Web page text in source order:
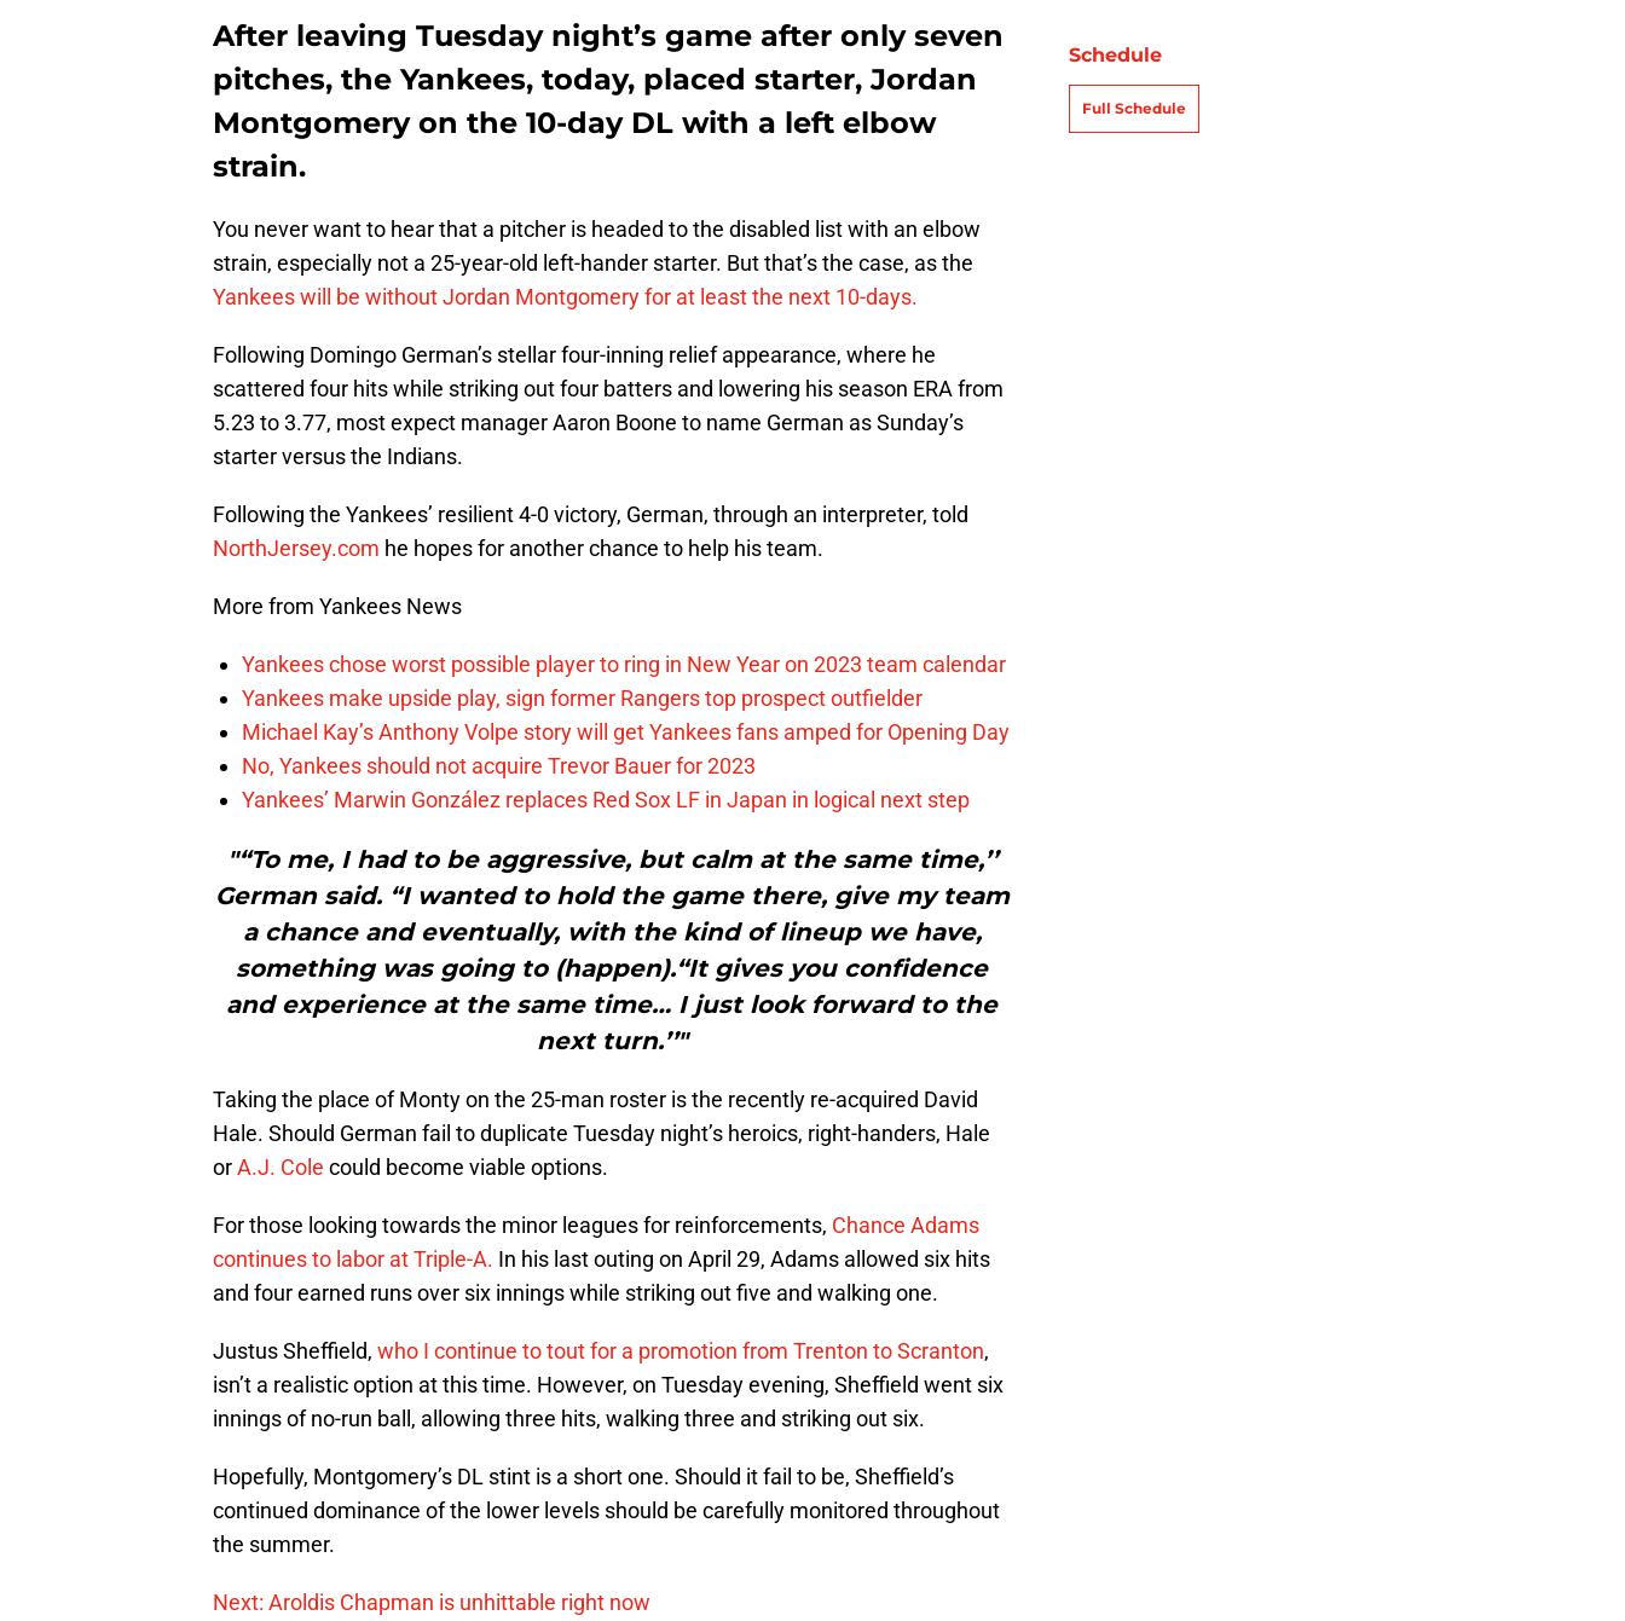
After leaving Tuesday night’s game after only seven
pitches, the Yankees, today, placed starter, Jordan
Montgomery on the 10-day DL with a left elbow
strain.
You never want to hear that a pitcher is headed to the disabled list with an elbow
strain, especially not a 25-year-old left-hander starter. But that’s the case, as the
Yankees will be without Jordan Montgomery for at least the next 10-days.
Following Domingo German’s stellar four-inning relief appearance, where he
scattered four hits while striking out four batters and lowering his season ERA from
5.23 to 3.77, most expect manager Aaron Boone to name German as Sunday’s
starter versus the Indians.
Following the Yankees’ resilient 4-0 victory, German, through an interpreter, told
NorthJersey.com he hopes for another chance to help his team.
More from Yankees News
Yankees chose worst possible player to ring in New Year on 2023 team calendar
Yankees make upside play, sign former Rangers top prospect outfielder
Michael Kay’s Anthony Volpe story will get Yankees fans amped for Opening Day
No, Yankees should not acquire Trevor Bauer for 2023
Yankees’ Marwin González replaces Red Sox LF in Japan in logical next step
"“To me, I had to be aggressive, but calm at the same time,’’
German said. “I wanted to hold the game there, give my team
a chance and eventually, with the kind of lineup we have,
something was going to (happen).“It gives you confidence
and experience at the same time… I just look forward to the
next turn.’’"
Taking the place of Monty on the 25-man roster is the recently re-acquired David
Hale. Should German fail to duplicate Tuesday night’s heroics, right-handers, Hale
orA.J. Cole could become viable options.
For those looking towards the minor leagues for reinforcements, Chance Adams
continues to labor at Triple-A. In his last outing on April 29, Adams allowed six hits
and four earned runs over six innings while striking out five and walking one.
Justus Sheffield, who I continue to tout for a promotion from Trenton to Scranton,
isn’t a realistic option at this time. However, on Tuesday evening, Sheffield went six
innings of no-run ball, allowing three hits, walking three and striking out six.
Hopefully, Montgomery’s DL stint is a short one. Should it fail to be, Sheffield’s
continued dominance of the lower levels should be carefully monitored throughout
the summer.
Next: Aroldis Chapman is unhittable right now
Schedule
Full Schedule